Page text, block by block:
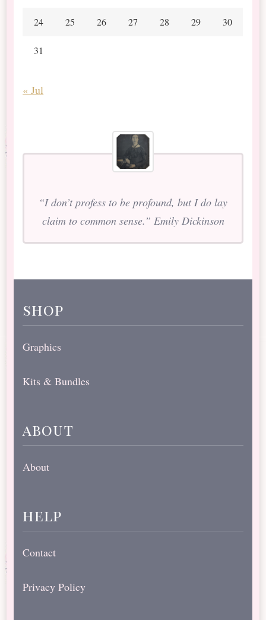
24 25 26 27 28 29 30
31
« Jul
“I don’t profess to be profound, but I do lay
claim to common sense.” Emily Dickinson
shop
Graphics
Kits & Bundles
about
About
help
Contact
Privacy Policy